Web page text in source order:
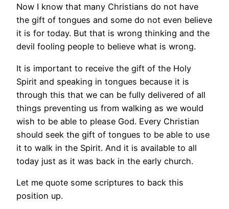
Now I know that many Christians do not have
the gift of tongues and some do not even believe
it is for today. But that is wrong thinking and the
devil fooling people to believe what is wrong.
It is important to receive the gift of the Holy
Spirit and speaking in tongues because it is
through this that we can be fully delivered of all
things preventing us from walking as we would
wish to be able to please God. Every Christian
should seek the gift of tongues to be able to use
it to walk in the Spirit. And it is available to all
today just as it was back in the early church.
Let me quote some scriptures to back this
position up.